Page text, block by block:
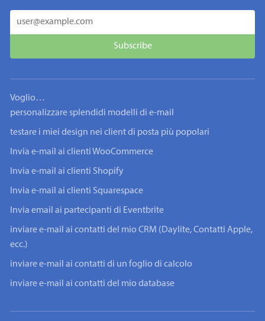
Voglio…
personalizzare splendidi modelli di e-mail
testare i miei design nei client di posta più popolari
Invia e-mail ai clienti WooCommerce
Invia e-mail ai clienti Shopify
Invia e-mail ai clienti Squarespace
Invia email ai partecipanti di Eventbrite
inviare e-mail ai contatti del mio CRM (Daylite, Contatti Apple,
ecc.)
inviare e-mail ai contatti di un foglio di calcolo
inviare e-mail ai contatti del mio database